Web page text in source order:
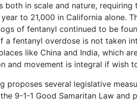
both in scale and nature,
to 21,000 in California alone.
of fentanyl continued to be
fentanyl overdose is not taken
like China and India, which
and movement is integral if wish
proposes several legislative
9-1-1 Good Samaritan Law